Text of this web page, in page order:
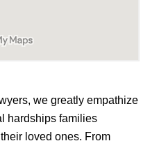
we greatly empathize
hardships families
loved ones. From